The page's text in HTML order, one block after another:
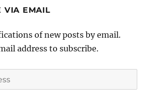
VIA EMAIL
of new posts by email.
address to subscribe.